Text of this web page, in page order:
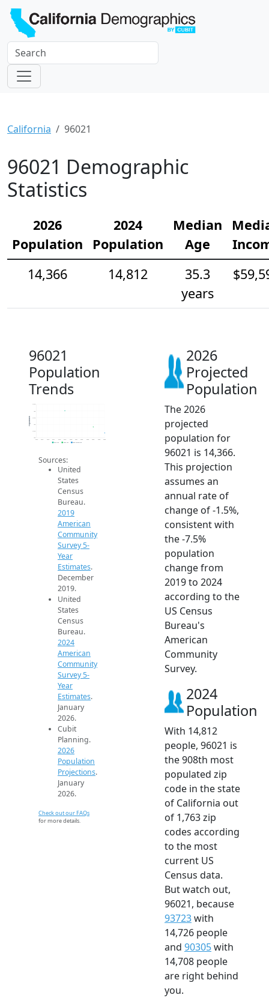
California 96021
96021 Demographic
Statistics
2026
Population
2024
Population
Median
Age
14,366
14,812
35.3
years
96021
Population
Trends
14k
14.5k
15k
15.5k
16.5k
2014 2015 2016 2017 2018 2019 2020 2021 2022 2023 2024 2025 2026
Population
2019 ACS 2024 ACS 2026 Projection
Sources:
United
States
Census
Bureau.
2019
American
Community
Survey 5-
Year
Estimates.
December
2019.
United
States
Census
Bureau.
2024
American
Community
Survey 5-
Year
Estimates.
January
2026.
Cubit
Planning.
2026
Population
Projections.
January
2026.
Check out our FAQs
for more details.
2026
Projected
Population
The 2026
projected
population for
96021 is 14,366.
This projection
assumes an
annual rate of
change of -1.5%,
consistent with
the -7.5%
population
change from
2019 to 2024
according to the
US Census
Bureau's
American
Community
Survey.
2024
Population
With 14,812
people, 96021 is
the 908th most
populated zip
code in the state
of California out
of 1,763 zip
codes according
to the most
current US
Census data.
But watch out,
96021, because
93723with
14,726 people
and 90305with
14,708 people
are right behind
you.